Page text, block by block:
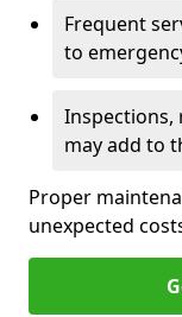
Frequent
to
Inspections,
may add to
Proper
unexpected